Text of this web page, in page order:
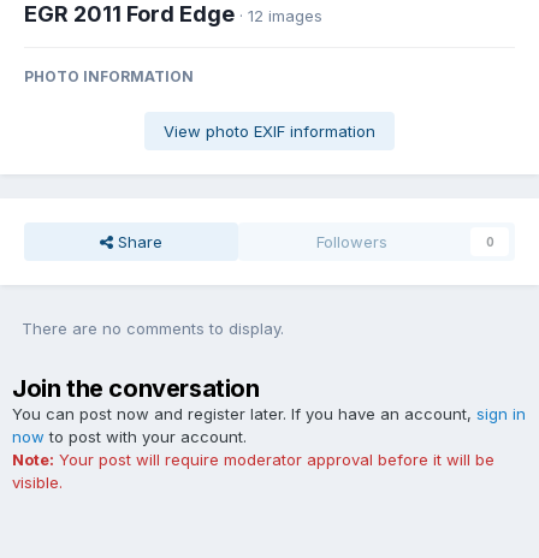
EGR 2011 Ford Edge · 12 images
PHOTO INFORMATION
View photo EXIF information
Share Followers 0
There are no comments to display.
Join the conversation
You can post now and register later. If you have an account, sign in
now to post with your account.
Note: Your post will require moderator approval before it will be
visible.